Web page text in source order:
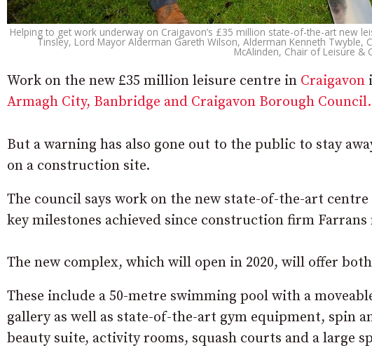
Helping to get work underway on Craigavon’s £35 million state-of-the-art new
Tinsley, Lord Mayor Alderman Gareth Wilson, Alderman Kenneth Twyble,
McAlinden, Chair of Leisure &
Work on the new £35 million leisure centre in Craigavon
Armagh City, Banbridge and Craigavon Borough Council.
But a warning has also gone out to the public to stay
on a construction site.
The council says work on the new state-of-the-art
key milestones achieved since construction firm
The new complex, which will open in 2020, will offer
These include a 50-metre swimming pool with a
gallery as well as state-of-the-art gym equipment, spin
beauty suite, activity rooms, squash courts and a large